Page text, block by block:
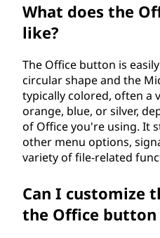
What does the
like?
The Office button is
circular shape and the
typically colored, often a
orange, blue, or silver,
of Office you're using. It
other menu options,
variety of file-related
Can I customize
the Office button